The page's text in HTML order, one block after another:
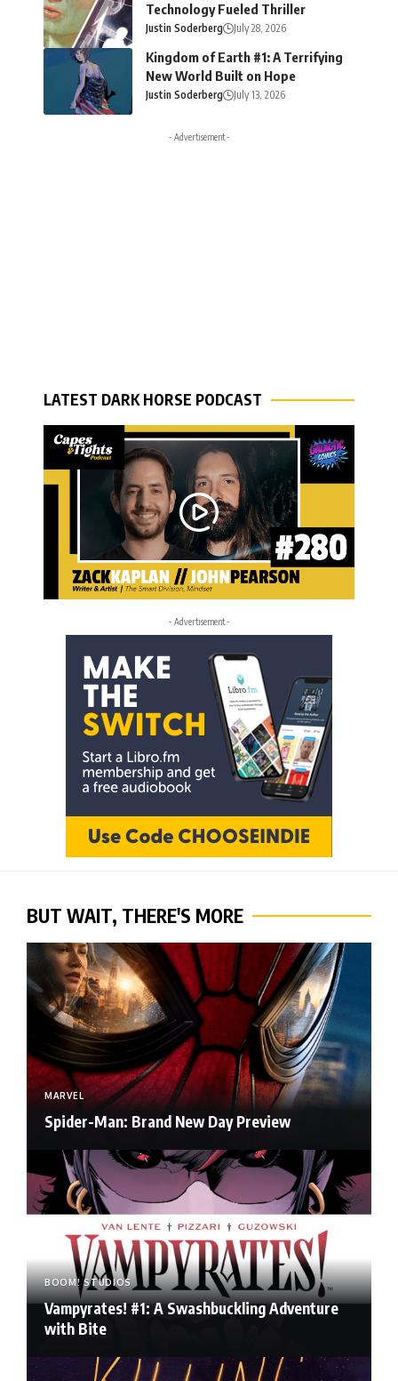
Technology Fueled Thriller
Justin Soderberg July 28, 2026
Kingdom of Earth #1: A Terrifying
New World Built on Hope
Justin Soderberg July 13, 2026
- Advertisement -
LATEST DARK HORSE PODCAST
- Advertisement -
BUT WAIT, THERE'S MORE
MARVEL
Spider-Man: Brand New Day Preview
BOOM! STUDIOS
Vampyrates! #1: A Swashbuckling Adventure
with Bite